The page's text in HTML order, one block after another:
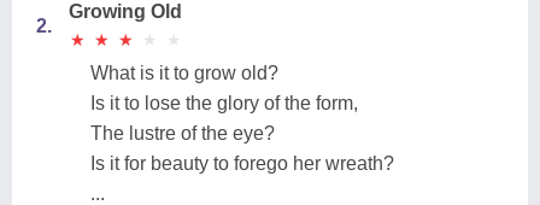
2.
Growing Old
★
★ ★
★ ★
★ ★
★ ★
★
What is it to grow old?
Is it to lose the glory of the form,
The lustre of the eye?
Is it for beauty to forego her wreath?
...